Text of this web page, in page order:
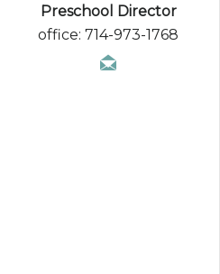
Preschool Director
office: 714-973-1768